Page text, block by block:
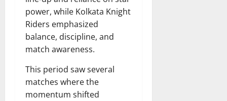
power, while Kolkata Knight
Riders emphasized
balance, discipline, and
match awareness.
This period saw several
matches where the
momentum shifted